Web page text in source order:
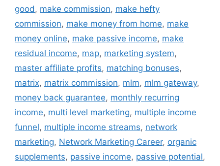
good, make commission, make hefty
commission, make money from home, make
money online, make passive income, make
residual income, map, marketing system,
master affiliate profits, matching bonuses,
matrix, matrix commission, mlm, mlm gateway,
money back guarantee, monthly recurring
income, multi level marketing, multiple income
funnel, multiple income streams, network
marketing, Network Marketing Career, organic
supplements, passive income, passive potential,